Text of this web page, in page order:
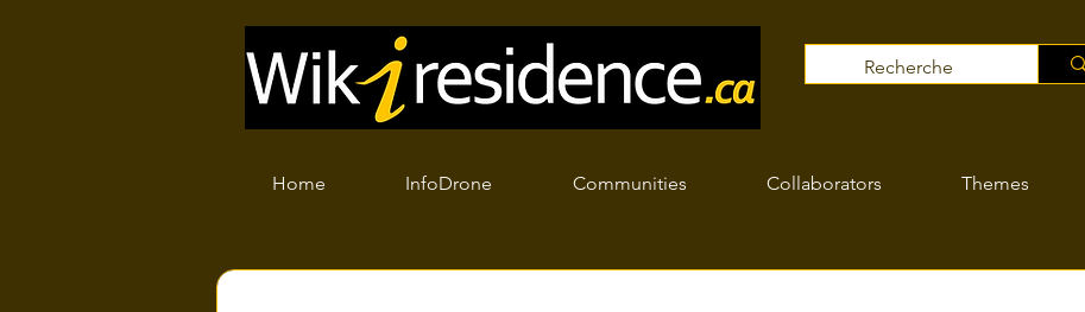
Home InfoDrone Communities Collaborators Themes